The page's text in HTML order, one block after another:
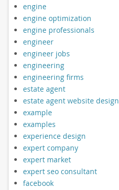
engine
engine optimization
engine professionals
engineer
engineer jobs
engineering
engineering firms
estate agent
estate agent website design
example
examples
experience design
expert company
expert market
expert seo consultant
facebook